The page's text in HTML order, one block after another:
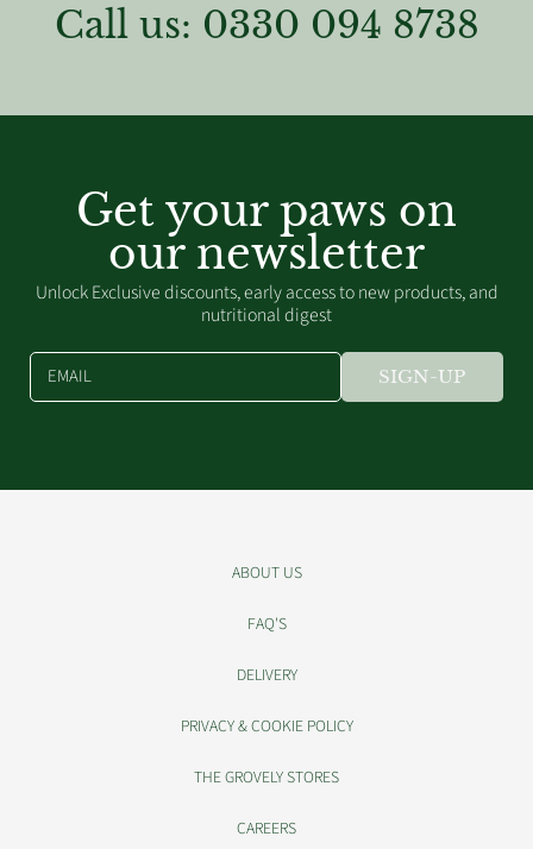
Call us: 0330 094 8738
Get your paws on
our newsletter
Unlock Exclusive discounts, early access to new products, and
nutritional digest
EMAIL SIGN-UP
ABOUT US
FAQ'S
DELIVERY
PRIVACY & COOKIE POLICY
THE GROVELY STORES
CAREERS